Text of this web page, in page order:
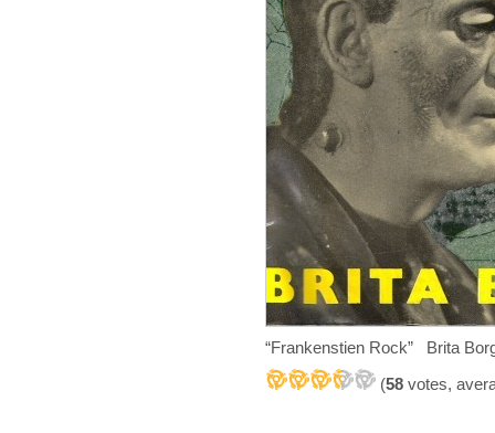
“Frankenstien Rock” Brita
(58 votes,